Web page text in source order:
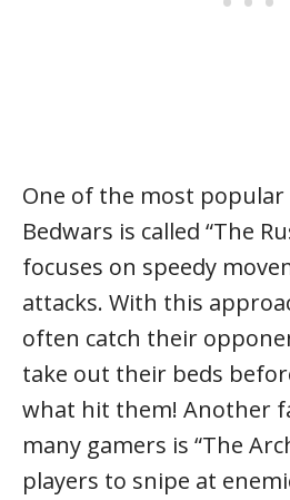
One of the most popular
Bedwars is called “The
focuses on speedy
attacks. With this
often catch their
take out their beds
what hit them! Another
many gamers is “The
players to snipe at